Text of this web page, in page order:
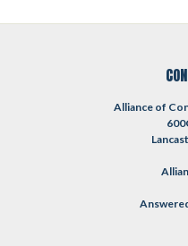
Alliance of